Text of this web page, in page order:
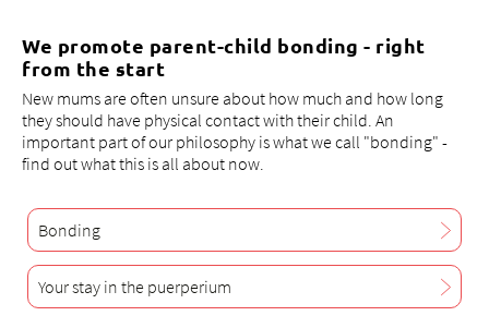
We promote parent-child bonding - right
from the start
New mums are often unsure about how much and how long
they should have physical contact with their child. An
important part of our philosophy is what we call "bonding" -
find out what this is all about now.
Bonding
Your stay in the puerperium